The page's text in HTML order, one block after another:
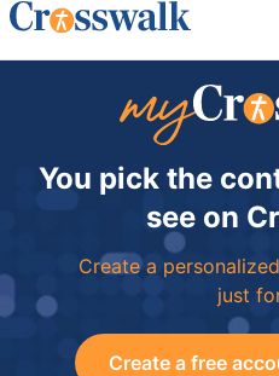
You pick the
see on
Create a
just
Create a free